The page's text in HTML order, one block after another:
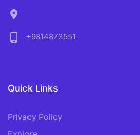
location_on
phone_android
+9814873551
Quick Links
Privacy Policy